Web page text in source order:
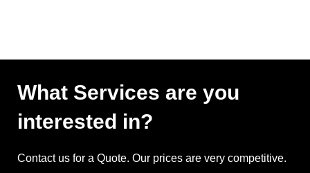
What Services are you
interested in?
Contact us for a Quote. Our prices are very competitive.